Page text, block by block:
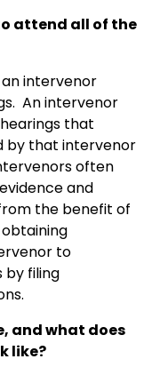
attend all of the
intervenor
An intervenor
that
by that intervenor
often
and
the benefit of
to
by filing
and what does
like?